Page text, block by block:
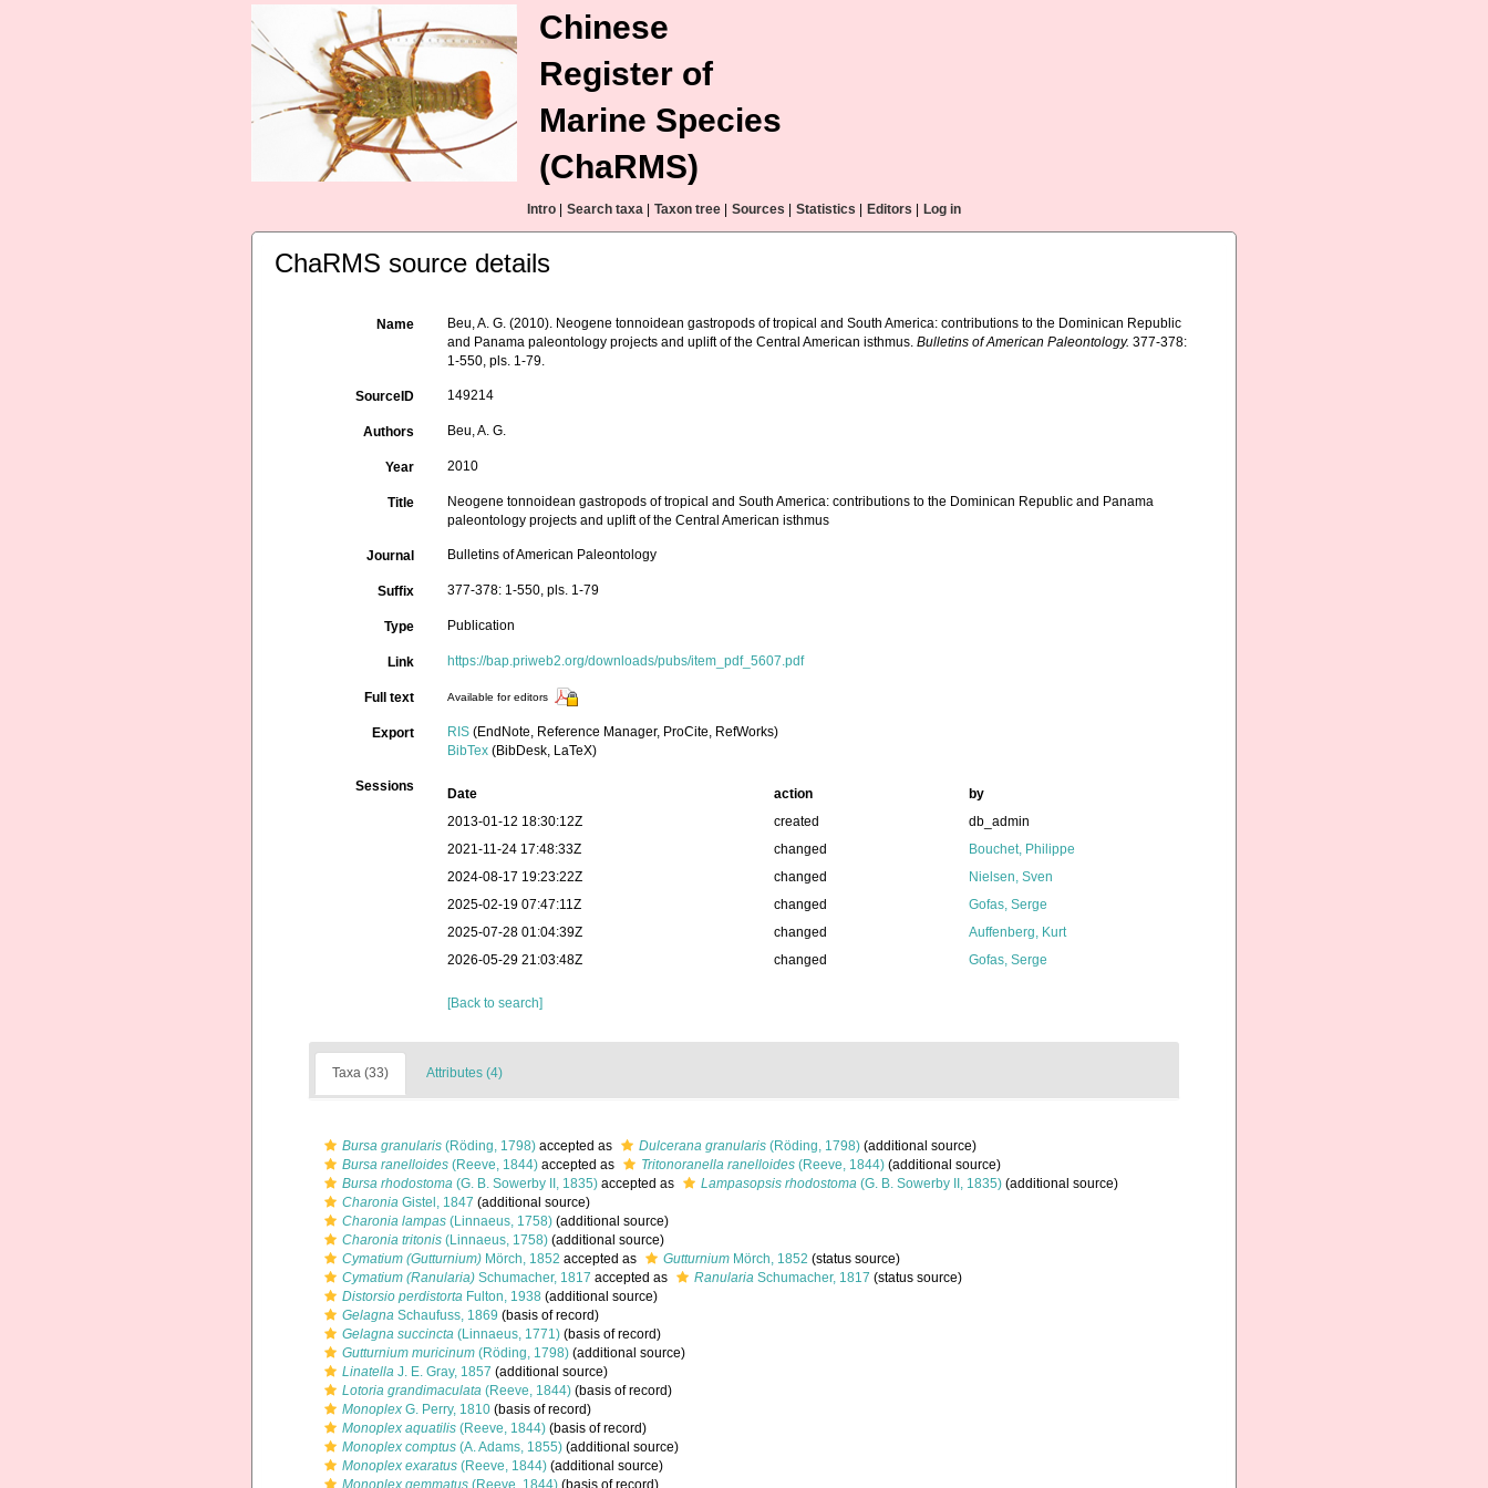
Chinese
Register of
Marine Species
(ChaRMS)
Intro Search taxa Taxon tree Sources Statistics Editors Log in
ChaRMS source details
Name
Beu, A. G. (2010). Neogene tonnoidean gastropods of tropical and South America: contributions to the Dominican Republic
and Panama paleontology projects and uplift of the Central American isthmus.Bulletins of American Paleontology. 377-378:
1-550, pls. 1-79.
SourceID 149214
Authors Beu, A. G.
Year 2010
Title
Neogene tonnoidean gastropods of tropical and South America: contributions to the Dominican Republic and Panama
paleontology projects and uplift of the Central American isthmus
Journal Bulletins of American Paleontology
Suffix 377-378: 1-550, pls. 1-79
Type Publication
Link https://bap.priweb2.org/downloads/pubs/item_pdf_5607.pdf
Full text Available for editors
Export RIS (EndNote, Reference Manager, ProCite, RefWorks)
BibTex (BibDesk, LaTeX)
Sessions Date action
by
2013-01-12 18:30:12Z
created
db_admin
2021-11-24 17:48:33Z
changed
Bouchet, Philippe
2024-08-17 19:23:22Z
changed
Nielsen, Sven
2025-02-19 07:47:11Z
changed
Gofas, Serge
2025-07-28 01:04:39Z
changed
Auffenberg, Kurt
2026-05-29 21:03:48Z
changed Gofas, Serge
[Back to search]
Taxa (33) Attributes (4)
Bursa granularis (Röding, 1798) accepted as Dulcerana granularis (Röding, 1798) (additional source)
Bursa ranelloides (Reeve, 1844) accepted as Tritonoranella ranelloides (Reeve, 1844) (additional source)
Bursa rhodostoma (G. B. Sowerby II, 1835) accepted as Lampasopsis rhodostoma (G. B. Sowerby II, 1835) (additional source)
Charonia Gistel, 1847 (additional source)
Charonia lampas (Linnaeus, 1758) (additional source)
Charonia tritonis (Linnaeus, 1758) (additional source)
Cymatium (Gutturnium) Mörch, 1852 accepted as Gutturnium Mörch, 1852 (status source)
Cymatium (Ranularia) Schumacher, 1817 accepted as Ranularia Schumacher, 1817 (status source)
Distorsio perdistorta Fulton, 1938 (additional source)
Gelagna Schaufuss, 1869 (basis of record)
Gelagna succincta (Linnaeus, 1771) (basis of record)
Gutturnium muricinum (Röding, 1798) (additional source)
Linatella J. E. Gray, 1857 (additional source)
Lotoria grandimaculata (Reeve, 1844) (basis of record)
Monoplex G. Perry, 1810 (basis of record)
Monoplex aquatilis (Reeve, 1844) (basis of record)
Monoplex comptus (A. Adams, 1855) (additional source)
Monoplex exaratus (Reeve, 1844) (additional source)
Monoplex gemmatus (Reeve, 1844) (basis of record)